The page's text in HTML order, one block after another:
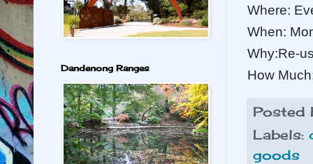
Where:
When:
Why:Re-
How
Posted
Labels:
goods
Dandenong Ranges